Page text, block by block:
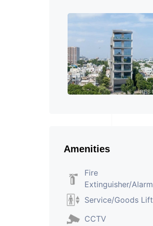
Amenities
Fire
Extinguisher/Alarm
Service/Goods Lift
CCTV